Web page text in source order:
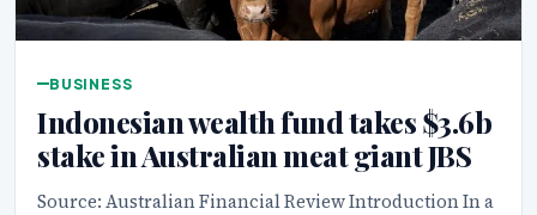
BUSINESS
Indonesian wealth fund takes $3.6b
stake in Australian meat giant JBS
Source: Australian Financial Review Introduction In a